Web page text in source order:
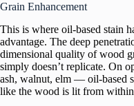
Grain Enhancement
This is where oil-based stain
advantage. The deep
dimensional quality of wood
simply doesn’t replicate. On
ash, walnut, elm — oil-based
like the wood is lit from